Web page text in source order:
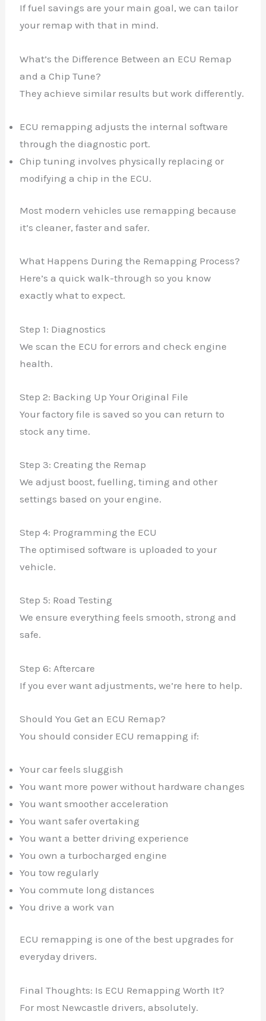
If fuel savings are your main goal, we can tailor
your remap with that in mind.
What’s the Difference Between an ECU Remap
and a Chip Tune?
They achieve similar results but work differently.
ECU remapping adjusts the internal software
through the diagnostic port.
Chip tuning involves physically replacing or
modifying a chip in the ECU.
Most modern vehicles use remapping because
it’s cleaner, faster and safer.
What Happens During the Remapping Process?
Here’s a quick walk-through so you know
exactly what to expect.
Step 1: Diagnostics
We scan the ECU for errors and check engine
health.
Step 2: Backing Up Your Original File
Your factory file is saved so you can return to
stock any time.
Step 3: Creating the Remap
We adjust boost, fuelling, timing and other
settings based on your engine.
Step 4: Programming the ECU
The optimised software is uploaded to your
vehicle.
Step 5: Road Testing
We ensure everything feels smooth, strong and
safe.
Step 6: Aftercare
If you ever want adjustments, we’re here to help.
Should You Get an ECU Remap?
You should consider ECU remapping if:
Your car feels sluggish
You want more power without hardware changes
You want smoother acceleration
You want safer overtaking
You want a better driving experience
You own a turbocharged engine
You tow regularly
You commute long distances
You drive a work van
ECU remapping is one of the best upgrades for
everyday drivers.
Final Thoughts: Is ECU Remapping Worth It?
For most Newcastle drivers, absolutely.